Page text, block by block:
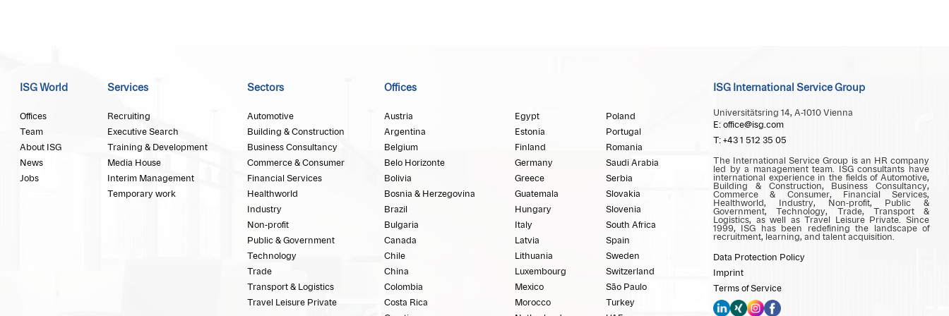
ISG World
Offices
Team
About ISG
News
Jobs
Services
Recruiting
Executive Search
Training & Development
Media House
Interim Management
Temporary work
Sectors
Automotive
Building & Construction
Business Consultancy
Commerce & Consumer
Financial Services
Healthworld
Industry
Non-profit
Public & Government
Technology
Trade
Transport & Logistics
Travel Leisure Private
Offices
Austria
Argentina
Belgium
Belo Horizonte
Bolivia
Bosnia & Herzegovina
Brazil
Bulgaria
Canada
Chile
China
Colombia
Costa Rica
Egypt
Estonia
Finland
Germany
Greece
Guatemala
Hungary
Italy
Latvia
Lithuania
Luxembourg
Mexico
Morocco
Poland
Portugal
Romania
Saudi Arabia
Serbia
Slovakia
Slovenia
South Africa
Spain
Sweden
Switzerland
São Paulo
Turkey
ISG International Service Group
Universitätsring 14, A-1010 Vienna
E: office@isg.com
T: +43 1 512 35 05
The International Service Group is an HR company
led by a management team. ISG consultants have
international experience in the fields of Automotive,
Building & Construction, Business Consultancy,
Commerce & Consumer, Financial Services,
Healthworld, Industry, Non-profit, Public &
Government, Technology, Trade, Transport &
Logistics, as well as Travel Leisure Private. Since
1999, ISG has been redefining the landscape of
recruitment, learning, and talent acquisition.
Data Protection Policy
Imprint
Terms of Service